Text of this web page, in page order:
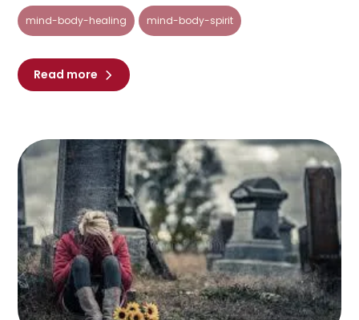
mind-body-healing mind-body-spirit
Read more